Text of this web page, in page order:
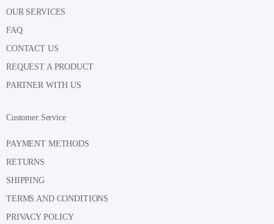
OUR SERVICES
FAQ
CONTACT US
REQUEST A PRODUCT
PARTNER WITH US
Customer Service
PAYMENT METHODS
RETURNS
SHIPPING
TERMS AND CONDITIONS
PRIVACY POLICY